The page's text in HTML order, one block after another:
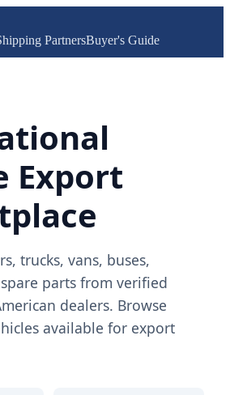
PartnersBuyer's Guide
Export
trucks, vans, buses,
parts from verified
dealers. Browse
available for export